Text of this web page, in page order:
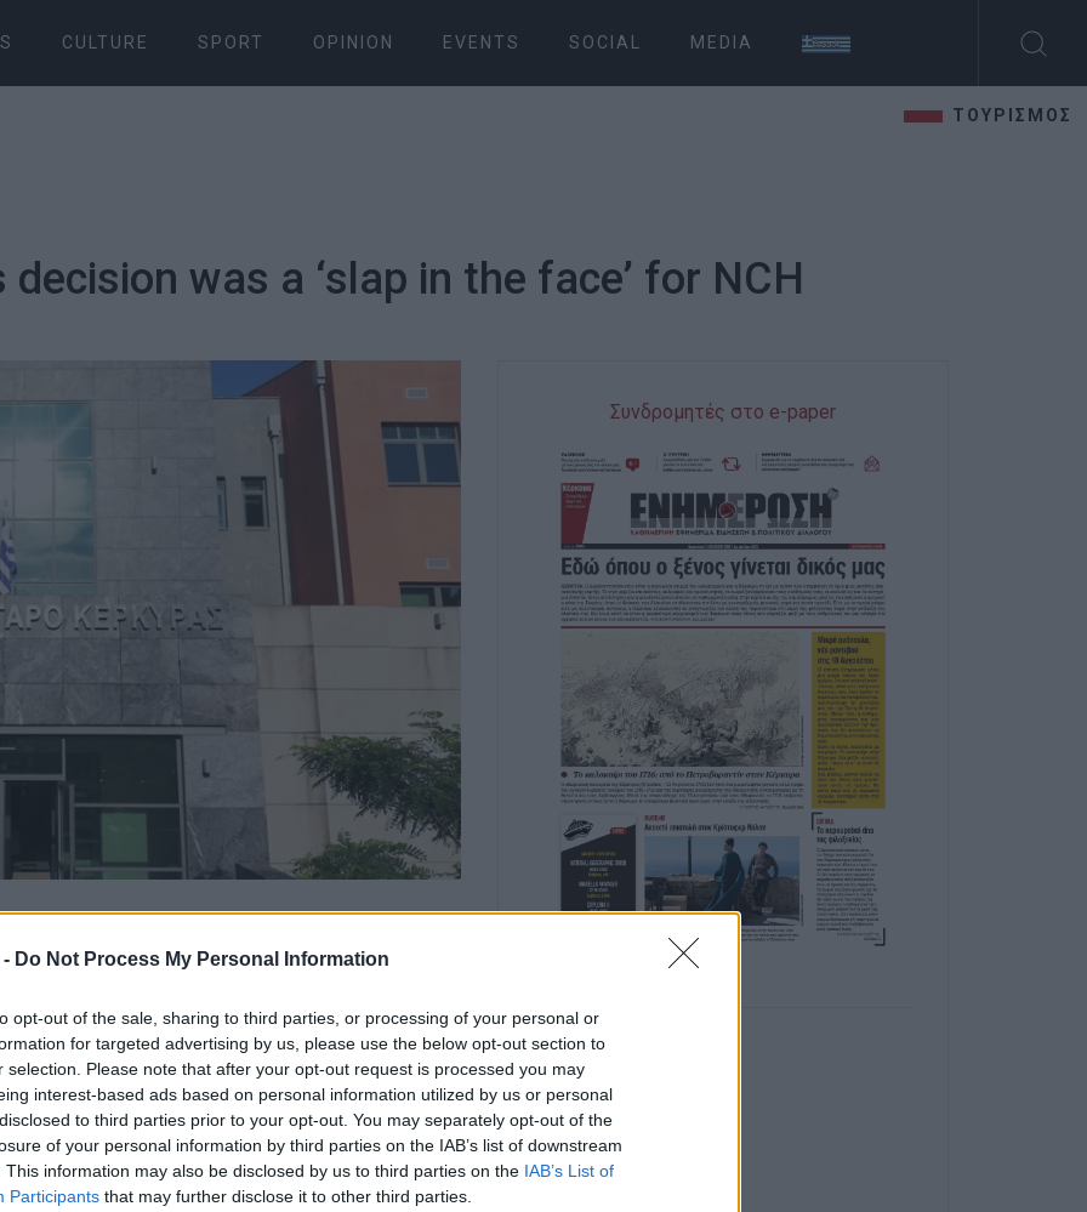
Do Not Process My Personal Information
opt-out of the sale, sharing to third parties, or processing of your personal or
for targeted advertising by us, please use the below opt-out section to
selection. Please note that after your opt-out request is processed you may
interest-based ads based on personal information utilized by us or personal
to third parties prior to your opt-out. You may separately opt-out of the
of your personal information by third parties on the IAB’s list of downstream
This information may also be disclosed by us to third parties on the IAB’s List of
Participants that may further disclose it to other third parties.
CULTURE SPORT OPINION EVENTS SOCIAL MEDIA
ΤΟΥΡΙΣΜΟΣ
was a ‘slap in the face’ for NCH
the fight for Erimitis has failed”.
failed,” said the ‘Erimitis Plus’ Association, after
case, which concerned work on municipal paths.
of Erimitis and to terrorise society has
to criminalise the actions of local authority
of the municipal paths of Erimitis failed on
Court after a 6-hour hearing.
Συνδρομητές στο e-paper